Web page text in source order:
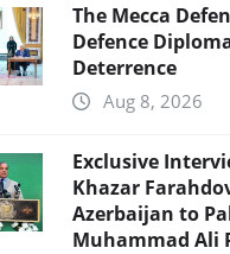
The Mecca
Defence
Deterrence
Aug 8, 2026
Exclusive
Khazar
Azerbaijan to
Muhammad Ali